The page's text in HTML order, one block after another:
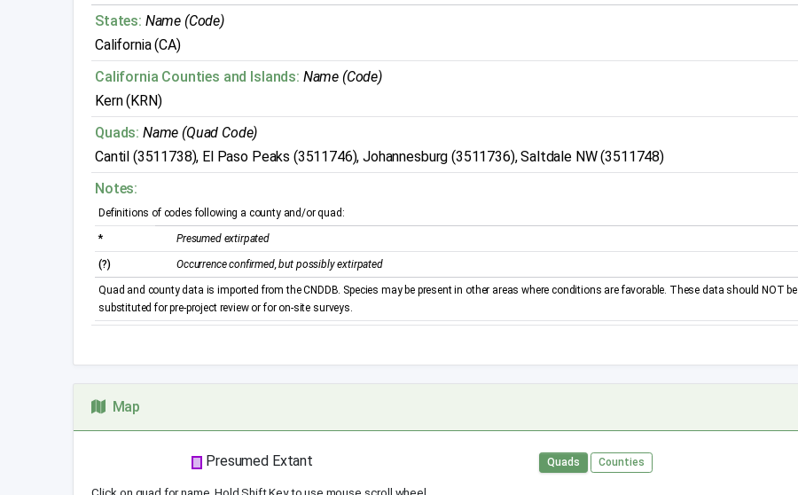
States: Name (Code)
California (CA)
California Counties and Islands: Name (Code)
Kern (KRN)
Quads: Name (Quad Code)
Cantil (3511738), El Paso Peaks (3511746), Johannesburg (3511736), Saltdale NW (3511748)
Notes:
Definitions of codes following a county and/or quad:
* Presumed extirpated
(?) Occurrence confirmed, but possibly extirpated
Quad and county data is imported from the CNDDB. Species may be present in other areas where conditions are favorable. These data should NOT be
substituted for pre-project review or for on-site surveys.
Map
Presumed Extant Quads Counties